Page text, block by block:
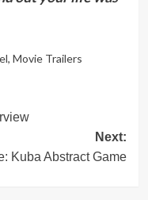
, Movie Trailers
Next:
Kuba Abstract Game